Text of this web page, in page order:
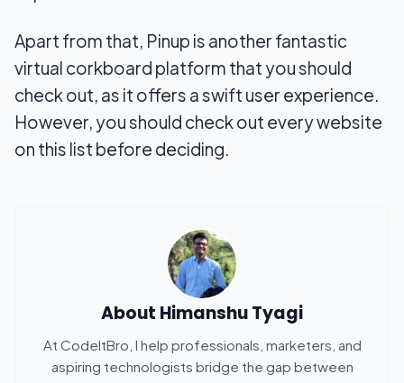
Apart from that, Pinup is another fantastic
virtual corkboard platform that you should
check out, as it offers a swift user experience.
However, you should check out every website
on this list before deciding.
About Himanshu Tyagi
At CodeItBro, I help professionals, marketers, and
aspiring technologists bridge the gap between